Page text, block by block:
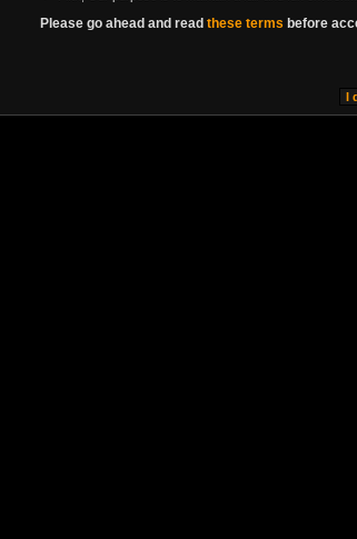
Please go ahead and read these terms before